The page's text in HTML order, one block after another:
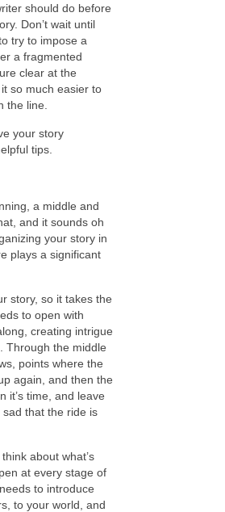
should do before
Don’t wait until
try to impose a
a fragmented
clear at the
so much easier to
the line.
your story
tips.
a middle and
and it sounds oh
your story in
plays a significant
story, so it takes the
to open with
creating intrigue
Through the middle
points where the
again, and then the
it’s time, and leave
that the ride is
about what’s
at every stage of
to introduce
to your world, and